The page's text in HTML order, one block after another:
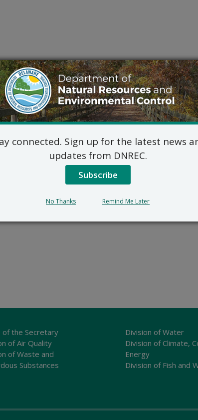
of the Secretary
of Air Quality
of Waste and
Substances
Division of Water
Division of Climate,
Energy
Division of Fish and
connected. Sign up for the latest news
updates from DNREC.
Subscribe
No Thanks Remind Me Later